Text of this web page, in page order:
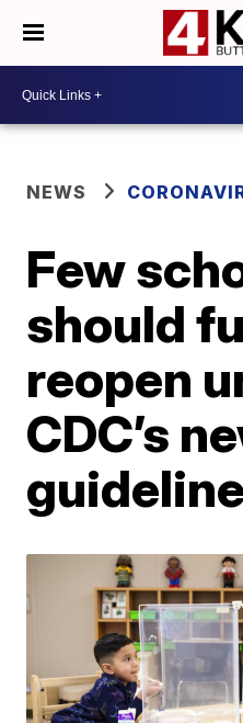
NEWS
Few
should
reopen
CDC’s